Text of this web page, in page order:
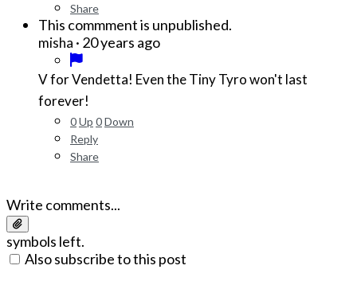
Share
This commment is unpublished.
misha · 20 years ago
V for Vendetta! Even the Tiny Tyro won't last
forever!
0Up 0Down
Reply
Share
Write comments...
symbols left.
Also subscribe to this post